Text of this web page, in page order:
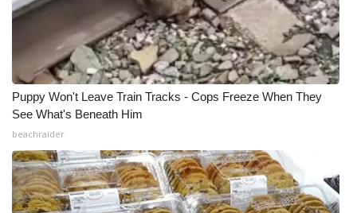
Puppy Won't Leave Train Tracks - Cops Freeze When They
See What's Beneath Him
beachraider